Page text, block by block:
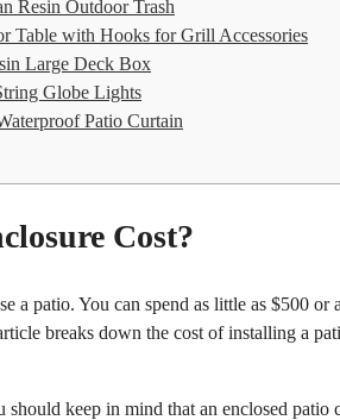
Resin Outdoor Trash
Table with Hooks for Grill Accessories
Large Deck Box
Globe Lights
Patio Curtain
Cost?
a patio. You can spend as little as $500 or
breaks down the cost of installing a
keep in mind that an enclosed